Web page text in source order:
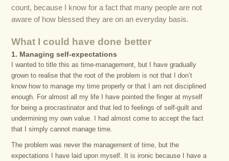
count, because I know for a fact that many people are not
aware of how blessed they are on an everyday basis.
What I could have done better
1. Managing self-expectations
I wanted to title this as time-management, but I have gradually
grown to realise that the root of the problem is not that I don’t
know how to manage my time properly or that I am not disciplined
enough. For almost all my life I have pointed the finger at myself
for being a procrastinator and that led to feelings of self-guilt and
undermining my own value. I had almost come to accept the fact
that I simply cannot manage time.
The problem was never the management of time, but the
expectations I have laid upon myself. It is ironic because I have a